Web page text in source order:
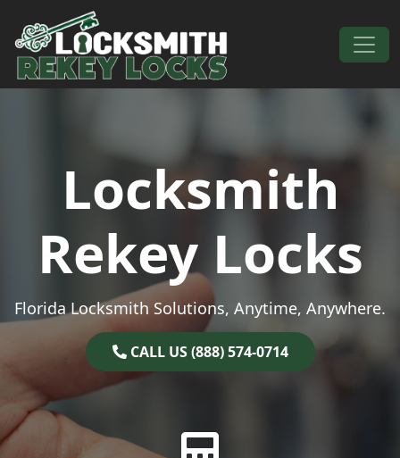
Skip to content
Main Navigation
Locksmith
Rekey Locks
Florida Locksmith Solutions, Anytime, Anywhere.
CALL US (888) 574-0714